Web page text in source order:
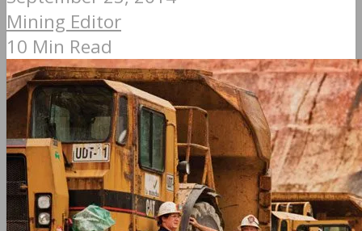
Mining Editor
10 Min Read